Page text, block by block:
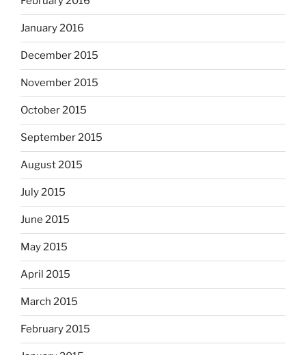
January 2016
December 2015
November 2015
October 2015
September 2015
August 2015
July 2015
June 2015
May 2015
April 2015
March 2015
February 2015